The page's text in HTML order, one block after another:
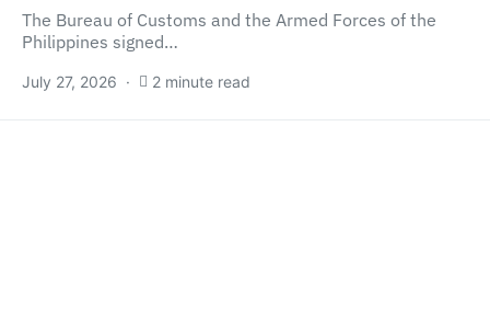
The Bureau of Customs and the Armed Forces of the
Philippines signed…
July 27, 2026 2 minute read